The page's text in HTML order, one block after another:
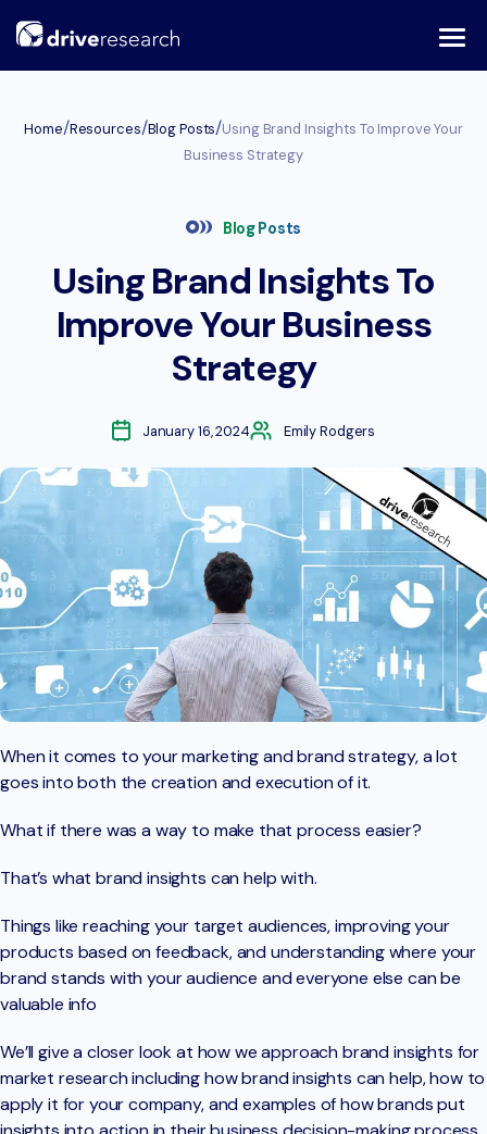
Home/Resources/Blog Posts/Using Brand Insights To Improve Your
Business Strategy
Blog Posts
Using Brand Insights To
Improve Your Business
Strategy
January 16, 2024 Emily Rodgers
When it comes to your marketing and brand strategy, a lot
goes into both the creation and execution of it.
What if there was a way to make that process easier?
That’s what brand insights can help with.
Things like reaching your target audiences, improving your
products based on feedback, and understanding where your
brand stands with your audience and everyone else can be
valuable info
We’ll give a closer look at how we approach brand insights for
market research including how brand insights can help, how to
apply it for your company, and examples of how brands put